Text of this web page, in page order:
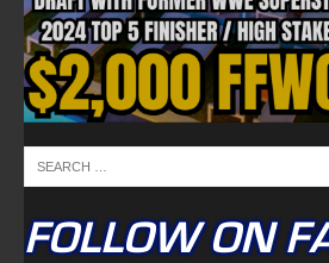
FOLLOW ON